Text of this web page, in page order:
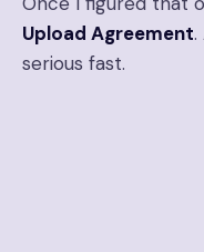
Upload Agreement.
serious fast.